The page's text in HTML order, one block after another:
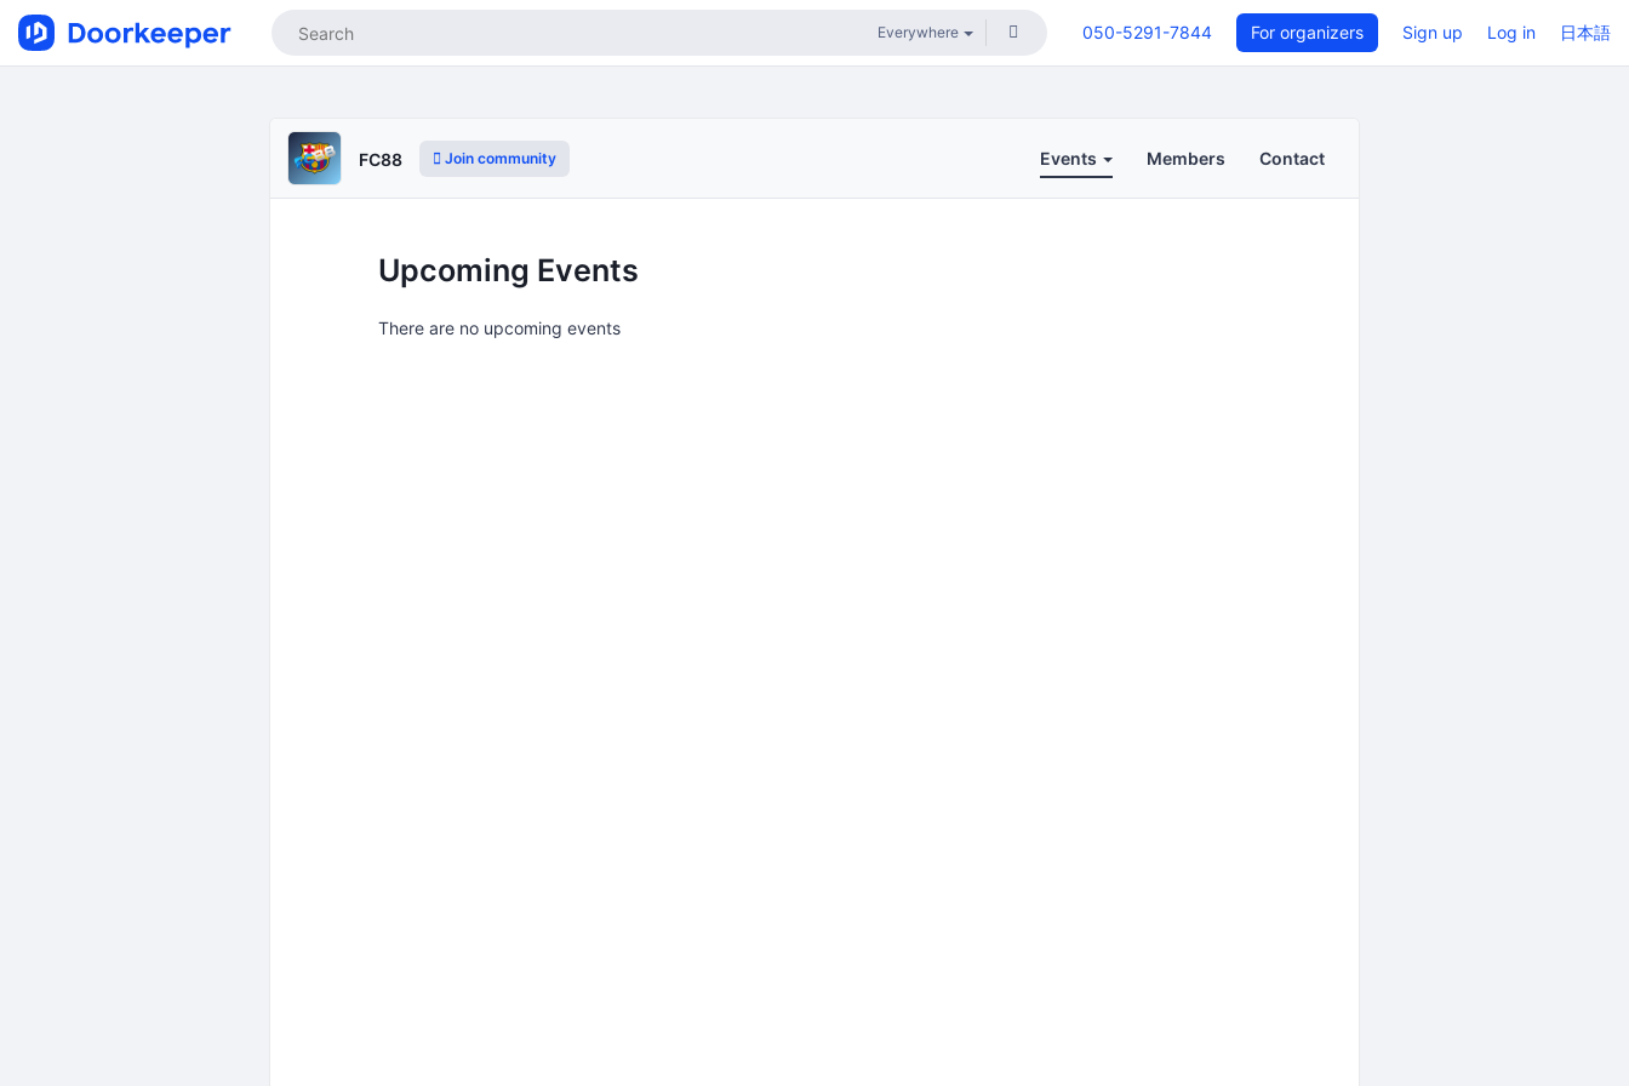
050-5291-7844 For organizers Sign up Log in 日本語
FC88 Join community Events Members Contact
Upcoming Events
There are no upcoming events